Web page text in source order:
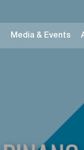
Media & Events